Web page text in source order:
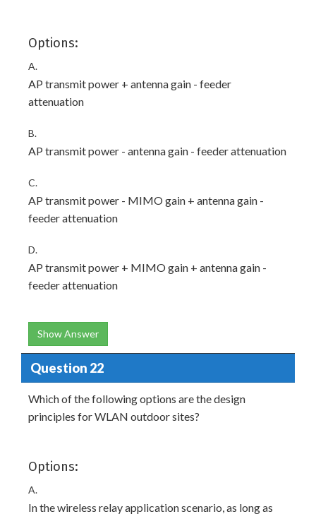
Options:
A.
AP transmit power + antenna gain - feeder
attenuation
B.
AP transmit power - antenna gain - feeder attenuation
C.
AP transmit power - MIMO gain + antenna gain -
feeder attenuation
D.
AP transmit power + MIMO gain + antenna gain -
feeder attenuation
Show Answer
Question 22
Which of the following options are the design
principles for WLAN outdoor sites?
Options:
A.
In the wireless relay application scenario, as long as